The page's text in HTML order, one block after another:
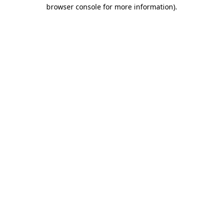
browser console for more information).